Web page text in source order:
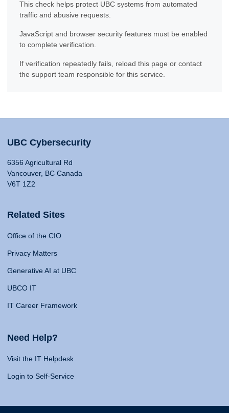
This check helps protect UBC systems from automated
traffic and abusive requests.
JavaScript and browser security features must be enabled
to complete verification.
If verification repeatedly fails, reload this page or contact
the support team responsible for this service.
UBC Cybersecurity
6356 Agricultural Rd
Vancouver, BC Canada
V6T 1Z2
Related Sites
Office of the CIO
Privacy Matters
Generative AI at UBC
UBCO IT
IT Career Framework
Need Help?
Visit the IT Helpdesk
Login to Self-Service